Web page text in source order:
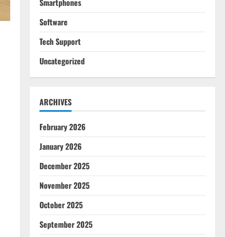
Software
Tech Support
Uncategorized
ARCHIVES
February 2026
January 2026
December 2025
November 2025
October 2025
September 2025